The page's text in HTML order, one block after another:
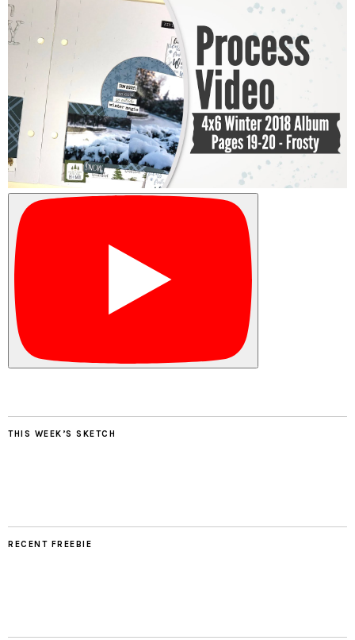
THIS WEEK’S SKETCH
RECENT FREEBIE